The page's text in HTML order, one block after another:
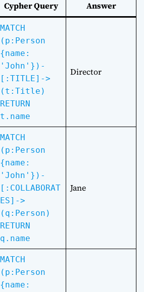
Cypher Query Answer
MATCH
(p:Person
{name:
'John'})-
[:TITLE]->
(t:Title)
RETURN
t.name
Director
MATCH
(p:Person
{name:
'John'})-
[:COLLABORAT
ES]->
(q:Person)
RETURN
q.name
Jane
MATCH
(p:Person
{name: